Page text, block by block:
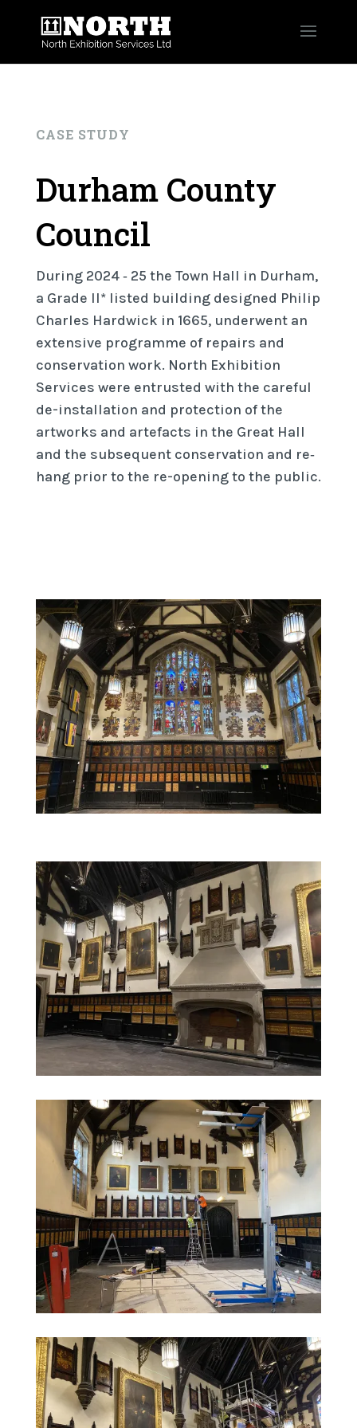
CASE STUDY
Durham County
Council
During 2024 ‐ 25 the Town Hall in Durham,
a Grade II* listed building designed Philip
Charles Hardwick in 1665, underwent an
extensive programme of repairs and
conservation work. North Exhibition
Services were entrusted with the careful
de-­installation and protection of the
artworks and artefacts in the Great Hall
and the subsequent conservation and re‐
hang prior to the re-opening to the public.